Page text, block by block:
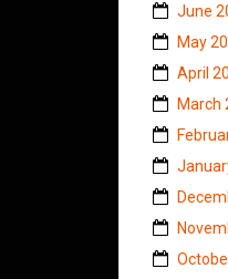
June
May
April
March